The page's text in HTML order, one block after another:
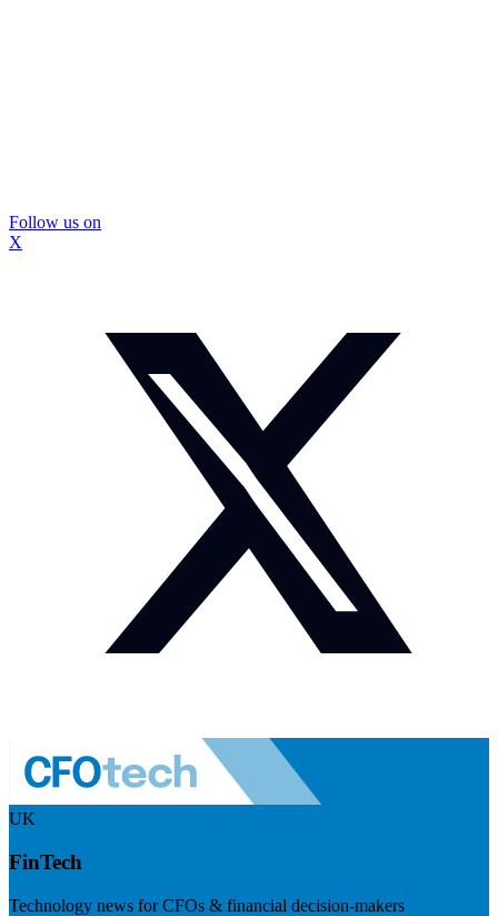
Follow us on
X
UK
FinTech
Technology news for CFOs & financial decision-makers